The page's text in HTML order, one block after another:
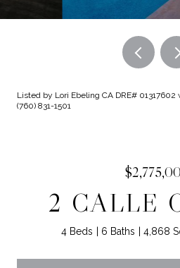
Listed by Lori Ebeling CA DRE#
(760) 831-1501
2 CALLE
4 Beds 6 Baths 4,868